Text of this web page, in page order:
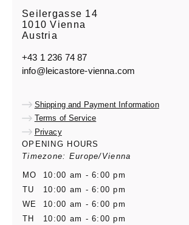
Seilergasse 14
1010 Vienna
Austria
+43 1 236 74 87
info@leicastore-vienna.com
Shipping and Payment Information
Terms of Service
Privacy
OPENING HOURS
Timezone: Europe/Vienna
MO
10:00 am - 6:00 pm
TU
10:00 am - 6:00 pm
WE
10:00 am - 6:00 pm
TH
10:00 am - 6:00 pm